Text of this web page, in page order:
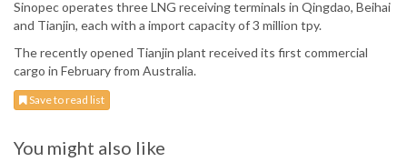
Sinopec operates three LNG receiving terminals in Qingdao, Beihai
and Tianjin, each with a import capacity of 3 million tpy.
The recently opened Tianjin plant received its first commercial
cargo in February from Australia.
Save to read list
You might also like